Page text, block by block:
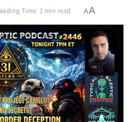
Time: 1 min read AA